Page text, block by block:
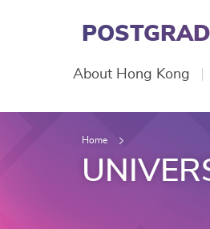
About Hong Kong
Home